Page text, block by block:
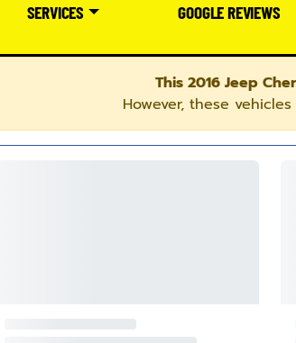
SERVICES GOOGLE REVIEWS
This 2016 Jeep
However, these